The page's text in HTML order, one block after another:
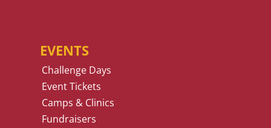
EVENTS
Challenge Days
Event Tickets
Camps & Clinics
Fundraisers